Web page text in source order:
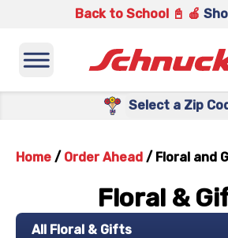
Back to School 📓 🍎
Select a Zip
Home / Order Ahead / Floral and
Floral &
All Floral & Gifts